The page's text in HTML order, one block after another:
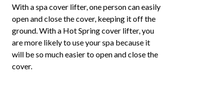
With a spa cover lifter, one person can easily
open and close the cover, keeping it off the
ground. With a Hot Spring cover lifter, you
are more likely to use your spa because it
will be so much easier to open and close the
cover.